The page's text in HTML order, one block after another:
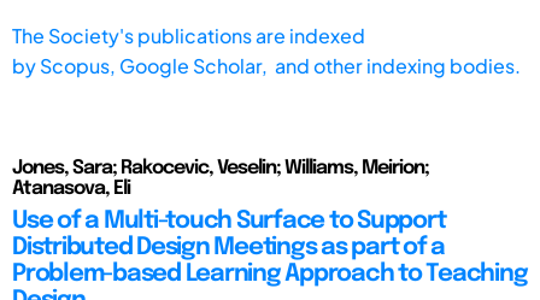
The Society's publications are indexed
byScopus, Google Scholar, and other indexing bodies.
Jones, Sara; Rakocevic, Veselin; Williams, Meirion;
Atanasova, Eli
Use of a Multi-touch Surface to Support
Distributed Design Meetings as part of a
Problem-based Learning Approach to Teaching